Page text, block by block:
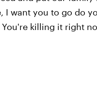
I want you to go do
killing it right